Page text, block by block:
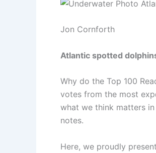
Jon Cornforth
Atlantic spotted
Why do the Top 100
votes from the most
what we think matters
notes.
Here, we proudly